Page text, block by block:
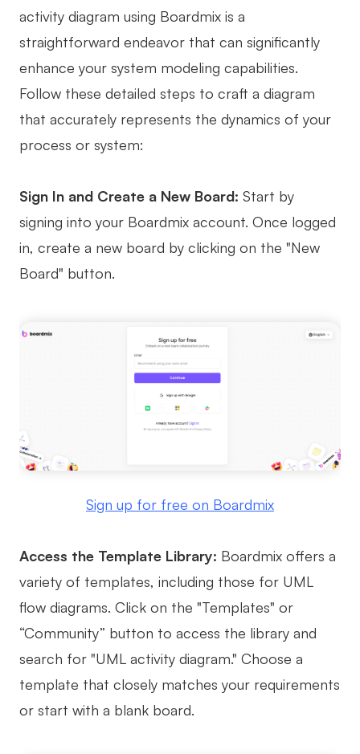
activity diagram using Boardmix is a
straightforward endeavor that can significantly
enhance your system modeling capabilities.
Follow these detailed steps to craft a diagram
that accurately represents the dynamics of your
process or system:
Sign In and Create a New Board: Start by
signing into your Boardmix account. Once logged
in, create a new board by clicking on the "New
Board" button.
Sign up for free on Boardmix
Access the Template Library: Boardmix offers a
variety of templates, including those for UML
flow diagrams. Click on the "Templates" or
“Community” button to access the library and
search for "UML activity diagram." Choose a
template that closely matches your requirements
or start with a blank board.